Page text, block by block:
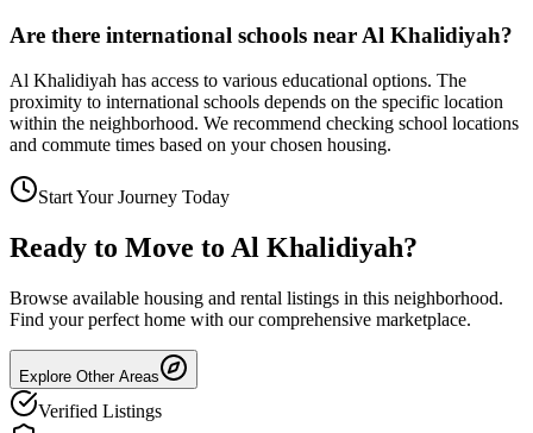
Are there international schools near Al Khalidiyah?
Al Khalidiyah has access to various educational options. The
proximity to international schools depends on the specific location
within the neighborhood. We recommend checking school locations
and commute times based on your chosen housing.
Start Your Journey Today
Ready to Move to Al Khalidiyah?
Browse available housing and rental listings in this neighborhood.
Find your perfect home with our comprehensive marketplace.
Explore Other Areas
Verified Listings